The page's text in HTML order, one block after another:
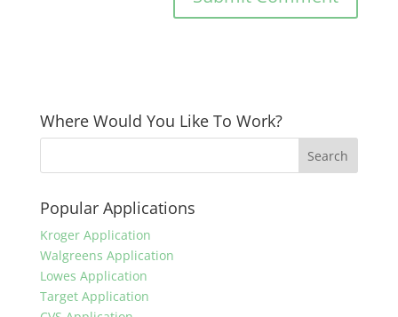
Where Would You Like To Work?
Popular Applications
Kroger Application
Walgreens Application
Lowes Application
Target Application